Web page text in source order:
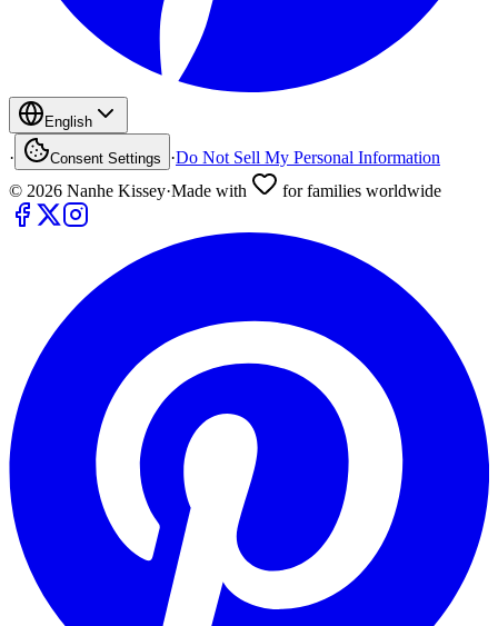
English
· Consent Settings ·Do Not Sell My Personal Information
© 2026 Nanhe Kissey·Made with for families worldwide